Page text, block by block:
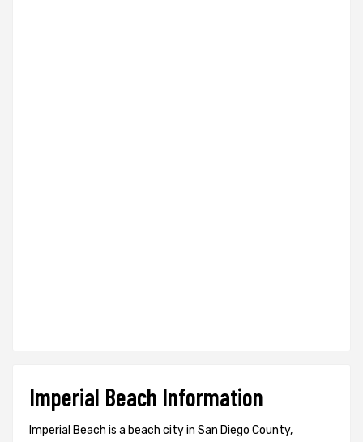
Imperial Beach Information
Imperial Beach is a beach city in San Diego County,